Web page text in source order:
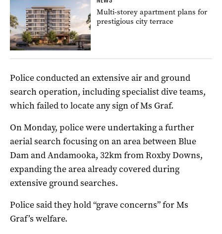
Multi-storey apartment plans for
prestigious city terrace
Police conducted an extensive air and ground
search operation, including specialist dive teams,
which failed to locate any sign of Ms Graf.
On Monday, police were undertaking a further
aerial search focusing on an area between Blue
Dam and Andamooka, 32km from Roxby Downs,
expanding the area already covered during
extensive ground searches.
Police said they hold “grave concerns” for Ms
Graf’s welfare.